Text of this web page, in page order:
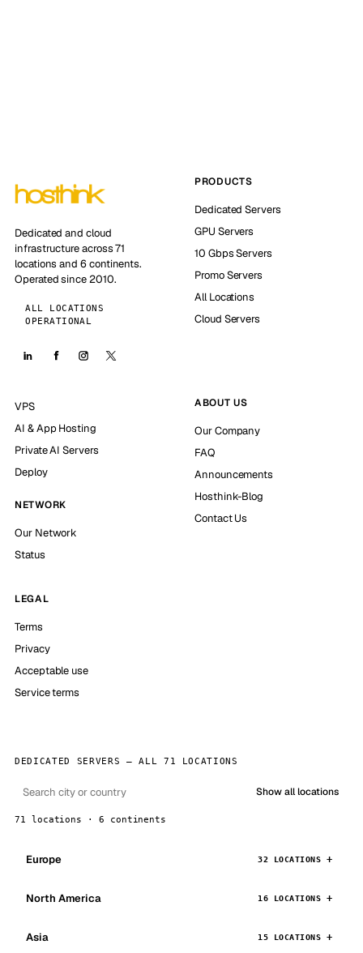
Dedicated and cloud
infrastructure across 71
locations and 6 continents.
Operated since 2010.
ALL LOCATIONS
OPERATIONAL
PRODUCTS
Dedicated Servers
GPU Servers
10 Gbps Servers
Promo Servers
All Locations
Cloud Servers
VPS
AI & App Hosting
Private AI Servers
Deploy
NETWORK
Our Network
Status
ABOUT US
Our Company
FAQ
Announcements
Hosthink-Blog
Contact Us
LEGAL
Terms
Privacy
Acceptable use
Service terms
DEDICATED SERVERS — ALL 71 LOCATIONS
Show all locations
71 locations · 6 continents
Europe 32 LOCATIONS
North America 16 LOCATIONS
Asia 15 LOCATIONS